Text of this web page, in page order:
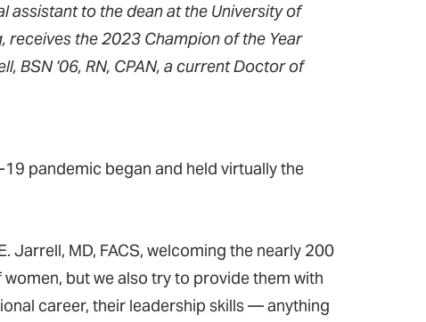
assistant to the dean at the University of
receives the 2023 Champion of the Year
BSN '06, RN, CPAN, a current Doctor of
pandemic began and held virtually the
Jarrell, MD, FACS, welcoming the nearly 200
but we also try to provide them with
career, their leadership skills — anything